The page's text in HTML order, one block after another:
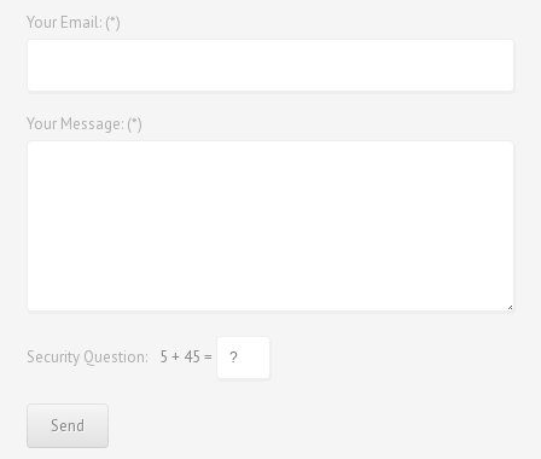
Your Email: (*)
Your Message: (*)
Security Question: 5 + 45 =